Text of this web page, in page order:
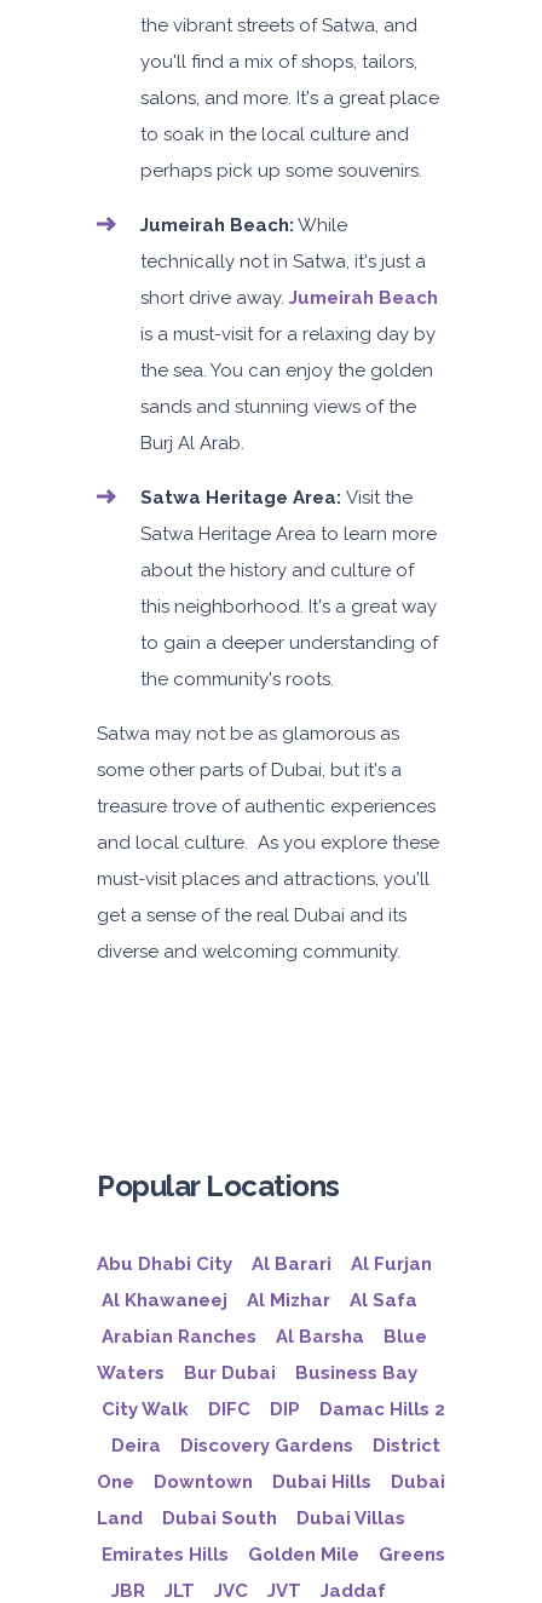
the vibrant streets of Satwa, and
you'll find a mix of shops, tailors,
salons, and more. It's a great place
to soak in the local culture and
perhaps pick up some souvenirs.
Jumeirah Beach: While
technically not in Satwa, it's just a
short drive away. Jumeirah Beach
is a must-visit for a relaxing day by
the sea. You can enjoy the golden
sands and stunning views of the
Burj Al Arab.
Satwa Heritage Area: Visit the
Satwa Heritage Area to learn more
about the history and culture of
this neighborhood. It's a great way
to gain a deeper understanding of
the community's roots.
Satwa may not be as glamorous as
some other parts of Dubai, but it's a
treasure trove of authentic experiences
and local culture. As you explore these
must-visit places and attractions, you'll
get a sense of the real Dubai and its
diverse and welcoming community.
Popular Locations
Abu Dhabi City Al Barari
Al Furjan
Al Khawaneej
Al Mizhar
Al Safa
Arabian Ranches
Al Barsha
Blue
Waters
Bur Dubai
Business Bay
City Walk
DIFC DIP
Damac Hills 2
Deira
Discovery Gardens
District
One
Downtown Dubai Hills
Dubai
Land
Dubai South
Dubai Villas
Emirates Hills
Golden Mile
Greens
JBR
JLT JVC JVT
Jaddaf